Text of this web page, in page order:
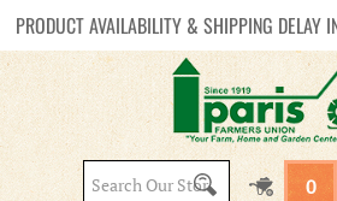
PRODUCT AVAILABILITY & SHIPPING DELAY
Search
0